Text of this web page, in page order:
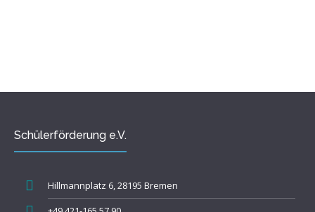
Schülerförderung e.V.
Hillmannplatz 6, 28195 Bremen